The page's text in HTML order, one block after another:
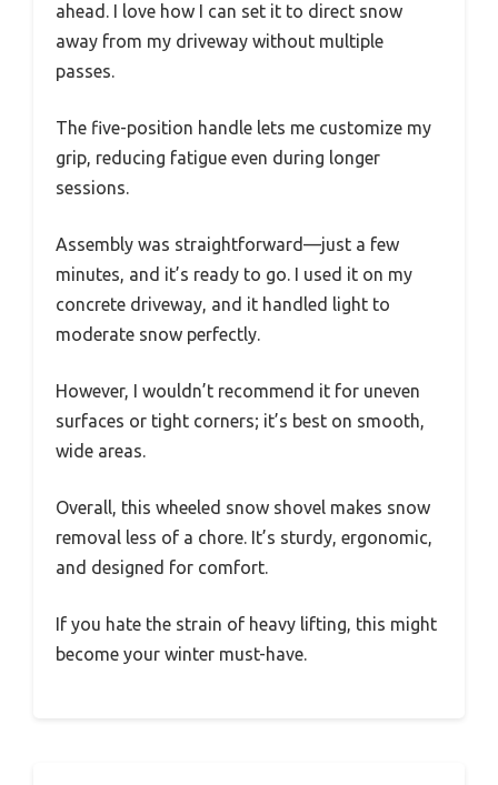
ahead. I love how I can set it to direct snow
away from my driveway without multiple
passes.
The five-position handle lets me customize my
grip, reducing fatigue even during longer
sessions.
Assembly was straightforward—just a few
minutes, and it’s ready to go. I used it on my
concrete driveway, and it handled light to
moderate snow perfectly.
However, I wouldn’t recommend it for uneven
surfaces or tight corners; it’s best on smooth,
wide areas.
Overall, this wheeled snow shovel makes snow
removal less of a chore. It’s sturdy, ergonomic,
and designed for comfort.
If you hate the strain of heavy lifting, this might
become your winter must-have.